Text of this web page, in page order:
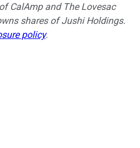
CalAmp and The Lovesac
shares of Jushi Holdings.
policy.